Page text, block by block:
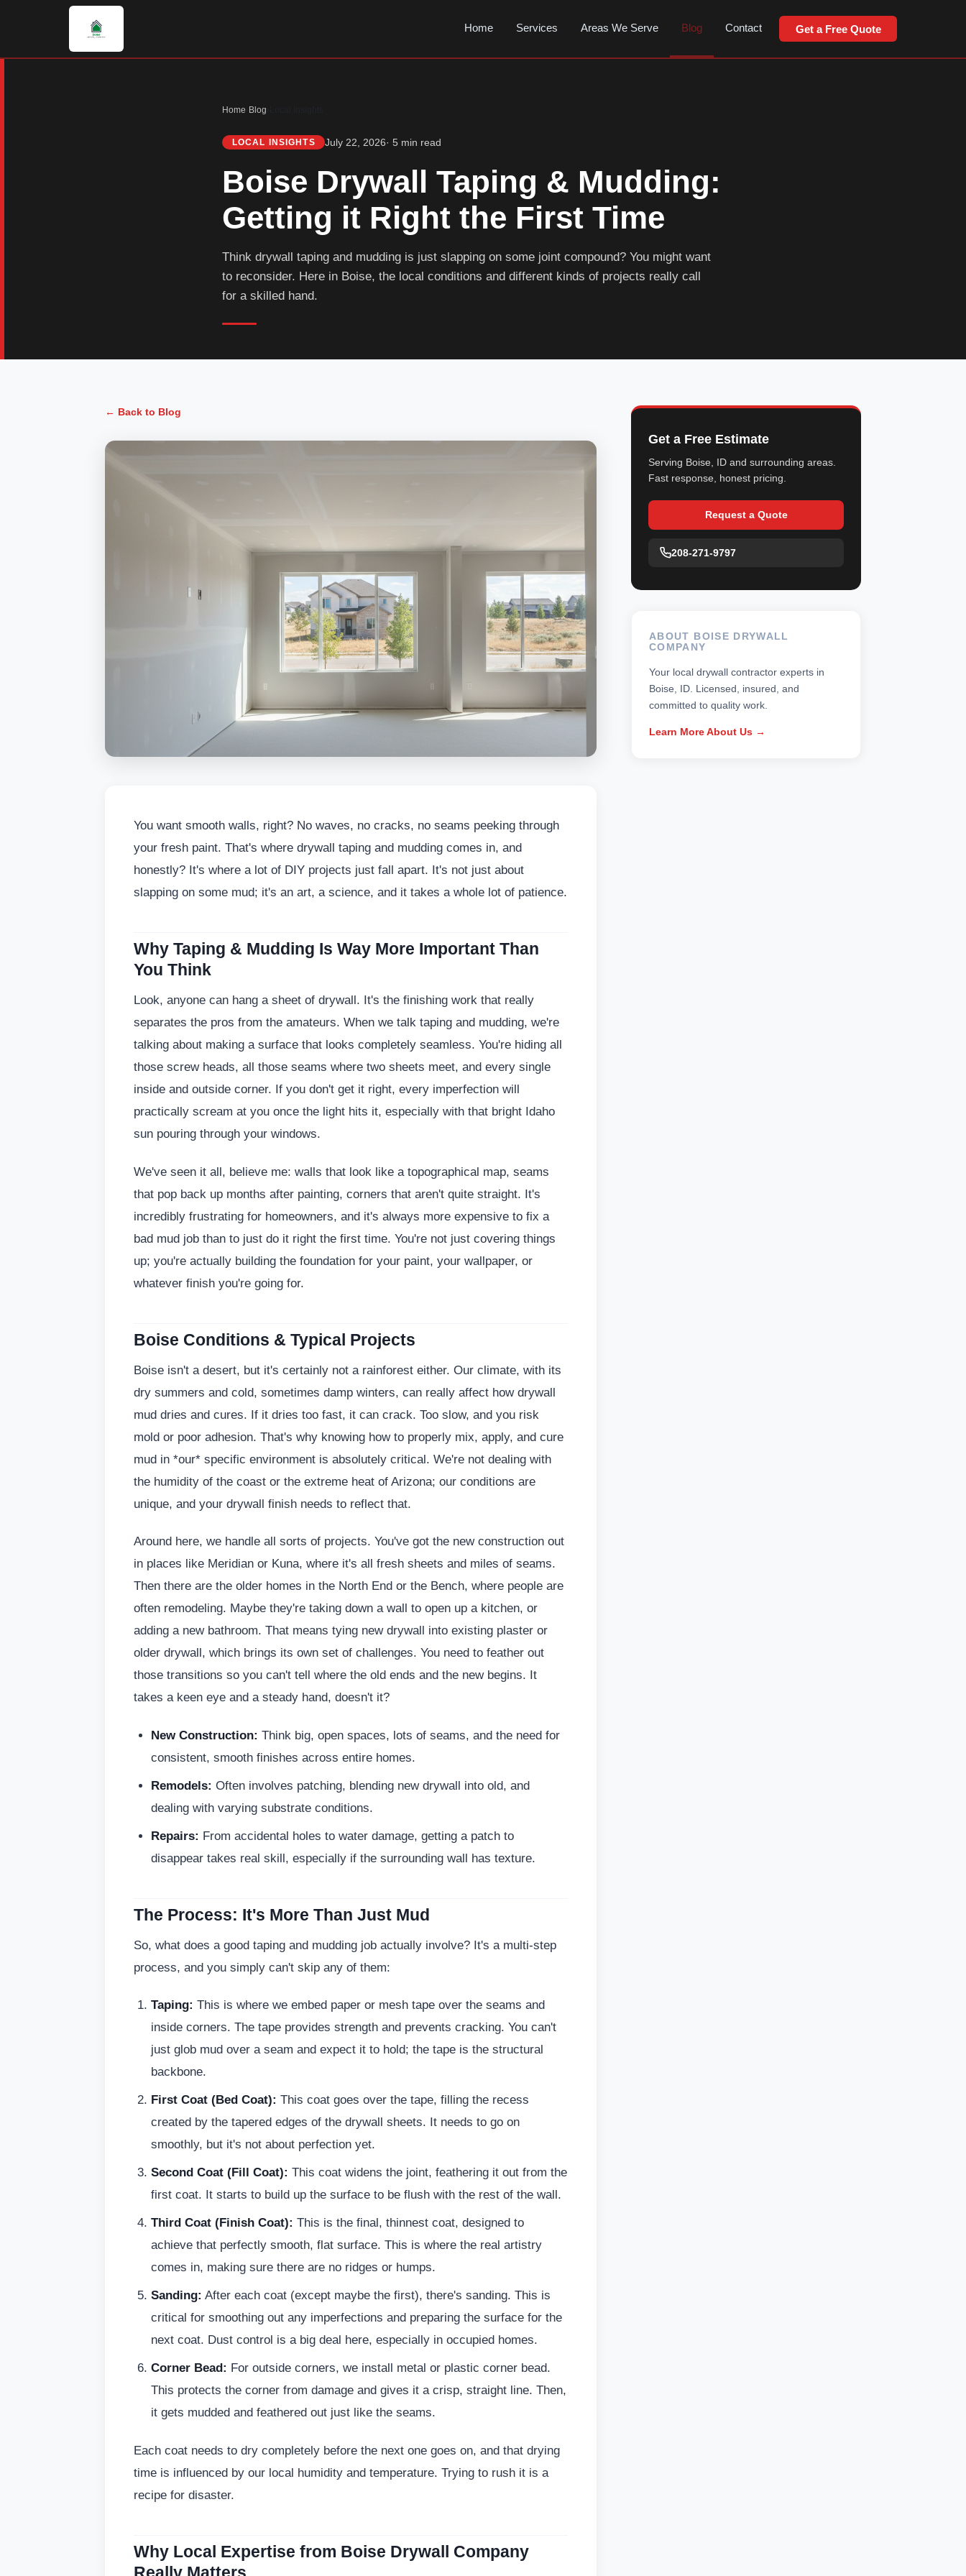
Home Services Areas We Serve Blog Contact Get a Free Quote
Home Blog
LOCAL INSIGHTS July 22, 2026· 5 min read
Boise Drywall Taping & Mudding:
Getting it Right the First Time
Think drywall taping and mudding is just slapping on some joint compound? You might want
to reconsider. Here in Boise, the local conditions and different kinds of projects really call
for a skilled hand.
← Back to Blog
You want smooth walls, right? No waves, no cracks, no seams peeking through
your fresh paint. That's where drywall taping and mudding comes in, and
honestly? It's where a lot of DIY projects just fall apart. It's not just about
slapping on some mud; it's an art, a science, and it takes a whole lot of patience.
Why Taping & Mudding Is Way More Important Than
You Think
Look, anyone can hang a sheet of drywall. It's the finishing work that really
separates the pros from the amateurs. When we talk taping and mudding, we're
talking about making a surface that looks completely seamless. You're hiding all
those screw heads, all those seams where two sheets meet, and every single
inside and outside corner. If you don't get it right, every imperfection will
practically scream at you once the light hits it, especially with that bright Idaho
sun pouring through your windows.
We've seen it all, believe me: walls that look like a topographical map, seams
that pop back up months after painting, corners that aren't quite straight. It's
incredibly frustrating for homeowners, and it's always more expensive to fix a
bad mud job than to just do it right the first time. You're not just covering things
up; you're actually building the foundation for your paint, your wallpaper, or
whatever finish you're going for.
Boise Conditions & Typical Projects
Boise isn't a desert, but it's certainly not a rainforest either. Our climate, with its
dry summers and cold, sometimes damp winters, can really affect how drywall
mud dries and cures. If it dries too fast, it can crack. Too slow, and you risk
mold or poor adhesion. That's why knowing how to properly mix, apply, and cure
mud in *our* specific environment is absolutely critical. We're not dealing with
the humidity of the coast or the extreme heat of Arizona; our conditions are
unique, and your drywall finish needs to reflect that.
Around here, we handle all sorts of projects. You've got the new construction out
in places like Meridian or Kuna, where it's all fresh sheets and miles of seams.
Then there are the older homes in the North End or the Bench, where people are
often remodeling. Maybe they're taking down a wall to open up a kitchen, or
adding a new bathroom. That means tying new drywall into existing plaster or
older drywall, which brings its own set of challenges. You need to feather out
those transitions so you can't tell where the old ends and the new begins. It
takes a keen eye and a steady hand, doesn't it?
New Construction: Think big, open spaces, lots of seams, and the need for
consistent, smooth finishes across entire homes.
Remodels: Often involves patching, blending new drywall into old, and
dealing with varying substrate conditions.
Repairs: From accidental holes to water damage, getting a patch to
disappear takes real skill, especially if the surrounding wall has texture.
The Process: It's More Than Just Mud
So, what does a good taping and mudding job actually involve? It's a multi-step
process, and you simply can't skip any of them:
Taping: This is where we embed paper or mesh tape over the seams and
inside corners. The tape provides strength and prevents cracking. You can't
just glob mud over a seam and expect it to hold; the tape is the structural
backbone.
First Coat (Bed Coat): This coat goes over the tape, filling the recess
created by the tapered edges of the drywall sheets. It needs to go on
smoothly, but it's not about perfection yet.
Second Coat (Fill Coat): This coat widens the joint, feathering it out from the
first coat. It starts to build up the surface to be flush with the rest of the wall.
Third Coat (Finish Coat): This is the final, thinnest coat, designed to
achieve that perfectly smooth, flat surface. This is where the real artistry
comes in, making sure there are no ridges or humps.
Sanding: After each coat (except maybe the first), there's sanding. This is
critical for smoothing out any imperfections and preparing the surface for the
next coat. Dust control is a big deal here, especially in occupied homes.
Corner Bead: For outside corners, we install metal or plastic corner bead.
This protects the corner from damage and gives it a crisp, straight line. Then,
it gets mudded and feathered out just like the seams.
Each coat needs to dry completely before the next one goes on, and that drying
time is influenced by our local humidity and temperature. Trying to rush it is a
recipe for disaster.
Why Local Expertise from Boise Drywall Company
Get a Free Estimate
Serving Boise, ID and surrounding areas.
Fast response, honest pricing.
Request a Quote
208-271-9797
ABOUT BOISE DRYWALL
COMPANY
Your local drywall contractor experts in
Boise, ID. Licensed, insured, and
committed to quality work.
Learn More About Us →